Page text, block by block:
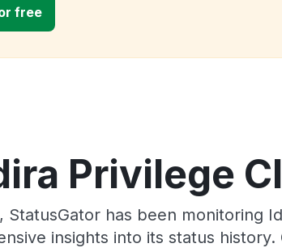
free
Privilege
StatusGator has been monitoring
insights into its status